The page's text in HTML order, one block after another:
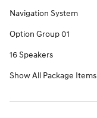
Navigation System
Option Group 01
16 Speakers
Show All Package Items